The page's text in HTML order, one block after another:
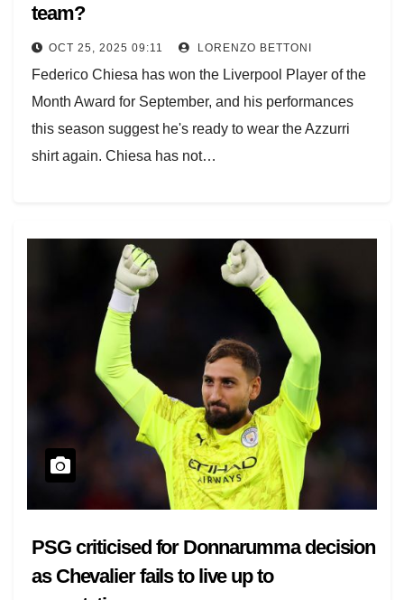
team?
OCT 25, 2025 09:11 LORENZO BETTONI
Federico Chiesa has won the Liverpool Player of the
Month Award for September, and his performances
this season suggest he's ready to wear the Azzurri
shirt again. Chiesa has not…
PSG criticised for Donnarumma decision
as Chevalier fails to live up to